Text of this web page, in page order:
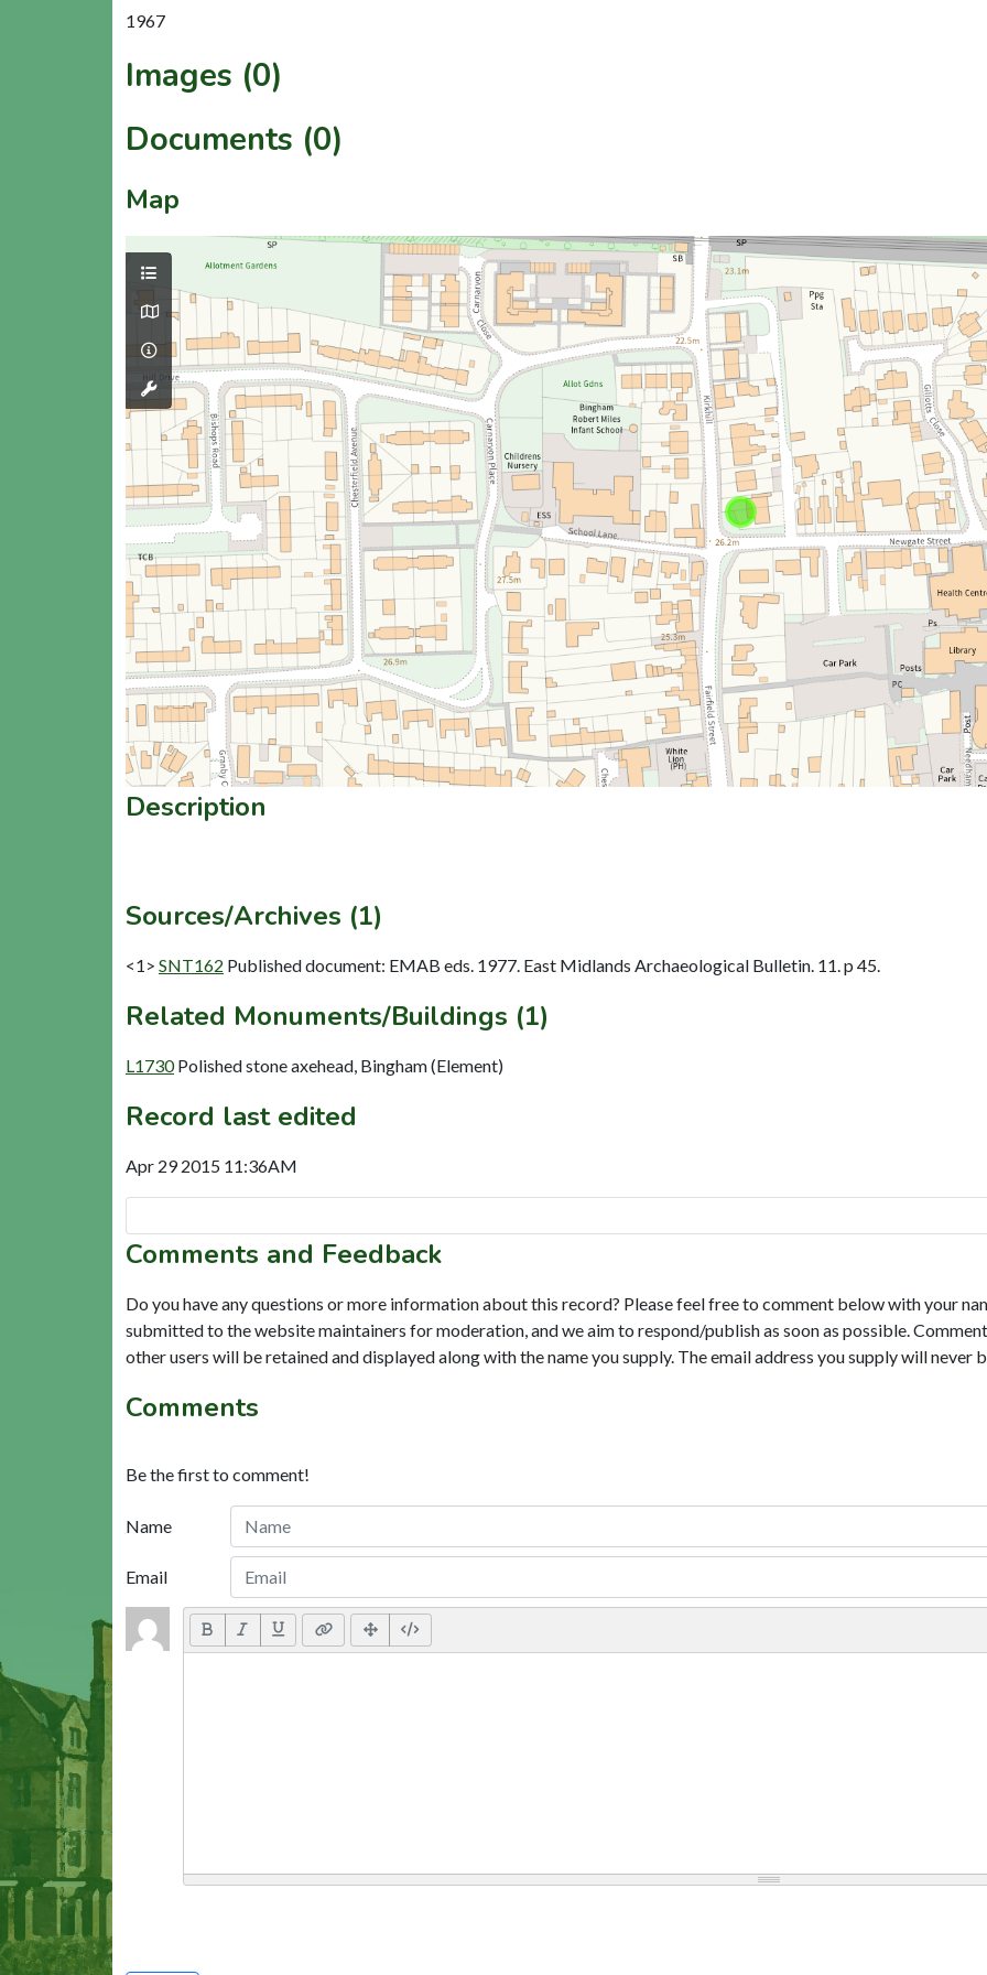
1967
Images (0)
Documents (0)
Map
Description
Sources/Archives (1)
<1> SNT162 Published document: EMAB eds. 1977. East Midlands Archaeological Bulletin. 11. p 45.
Related Monuments/Buildings (1)
L1730 Polished stone axehead, Bingham (Element)
Record last edited
Apr 29 2015 11:36AM
Comments and Feedback
Do you have any questions or more information about this record? Please feel free to comment below with your
submitted to the website maintainers for moderation, and we aim to respond/publish as soon as possible.
other users will be retained and displayed along with the name you supply. The email address you supply will never
Comments
Be the first to comment!
Name
Email